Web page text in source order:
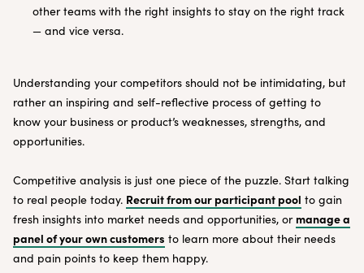
other teams with the right insights to stay on the right track
— and vice versa.
Understanding your competitors should not be intimidating, but
rather an inspiring and self-reflective process of getting to
know your business or product’s weaknesses, strengths, and
opportunities.
Competitive analysis is just one piece of the puzzle. Start talking
to real people today. Recruit from our participant pool to gain
fresh insights into market needs and opportunities, or manage a
panel of your own customers to learn more about their needs
and pain points to keep them happy.